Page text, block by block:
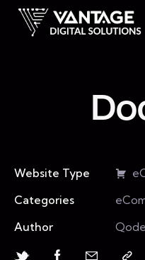
Website Type
Categories
Author